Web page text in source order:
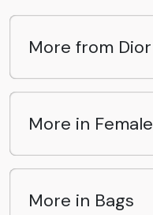
More from Dior
More in Female
More in Bags